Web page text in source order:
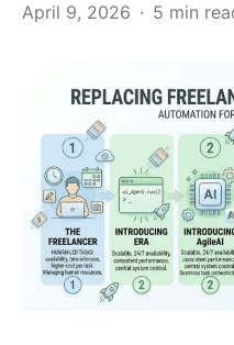
April 9, 2026 5 min